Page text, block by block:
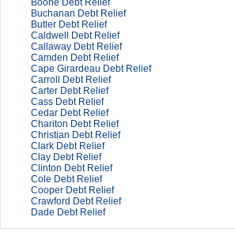
Boone Debt Relief
Buchanan Debt Relief
Butler Debt Relief
Caldwell Debt Relief
Callaway Debt Relief
Camden Debt Relief
Cape Girardeau Debt Relief
Carroll Debt Relief
Carter Debt Relief
Cass Debt Relief
Cedar Debt Relief
Chariton Debt Relief
Christian Debt Relief
Clark Debt Relief
Clay Debt Relief
Clinton Debt Relief
Cole Debt Relief
Cooper Debt Relief
Crawford Debt Relief
Dade Debt Relief